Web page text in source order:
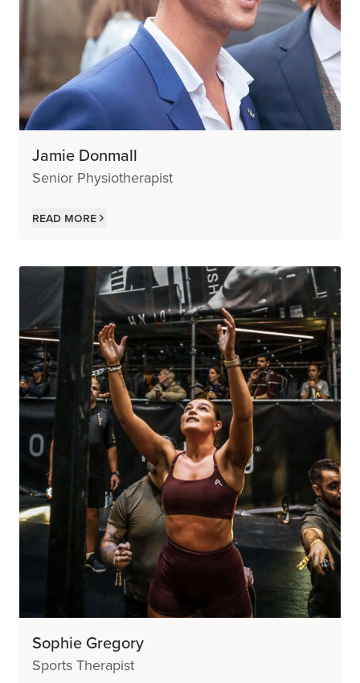
Jamie Donmall
Senior Physiotherapist
Read more
Sophie Gregory
Sports Therapist